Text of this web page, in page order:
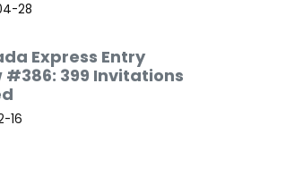
28
Express Entry
#386: 399 Invitations
16